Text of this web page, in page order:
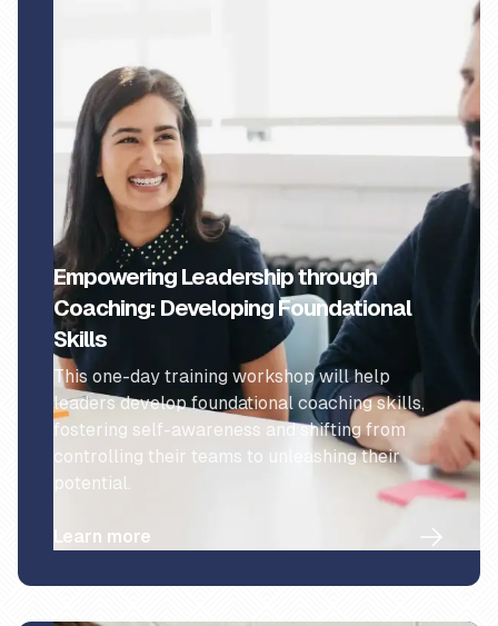
Empowering Leadership through
Coaching: Developing Foundational
Skills
This one-day training workshop will help
leaders develop foundational coaching skills,
fostering self-awareness and shifting from
controlling their teams to unleashing their
potential.
Learn more